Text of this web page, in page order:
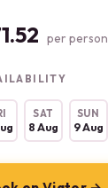
per person
SAT
8 Aug
SUN
9 Aug